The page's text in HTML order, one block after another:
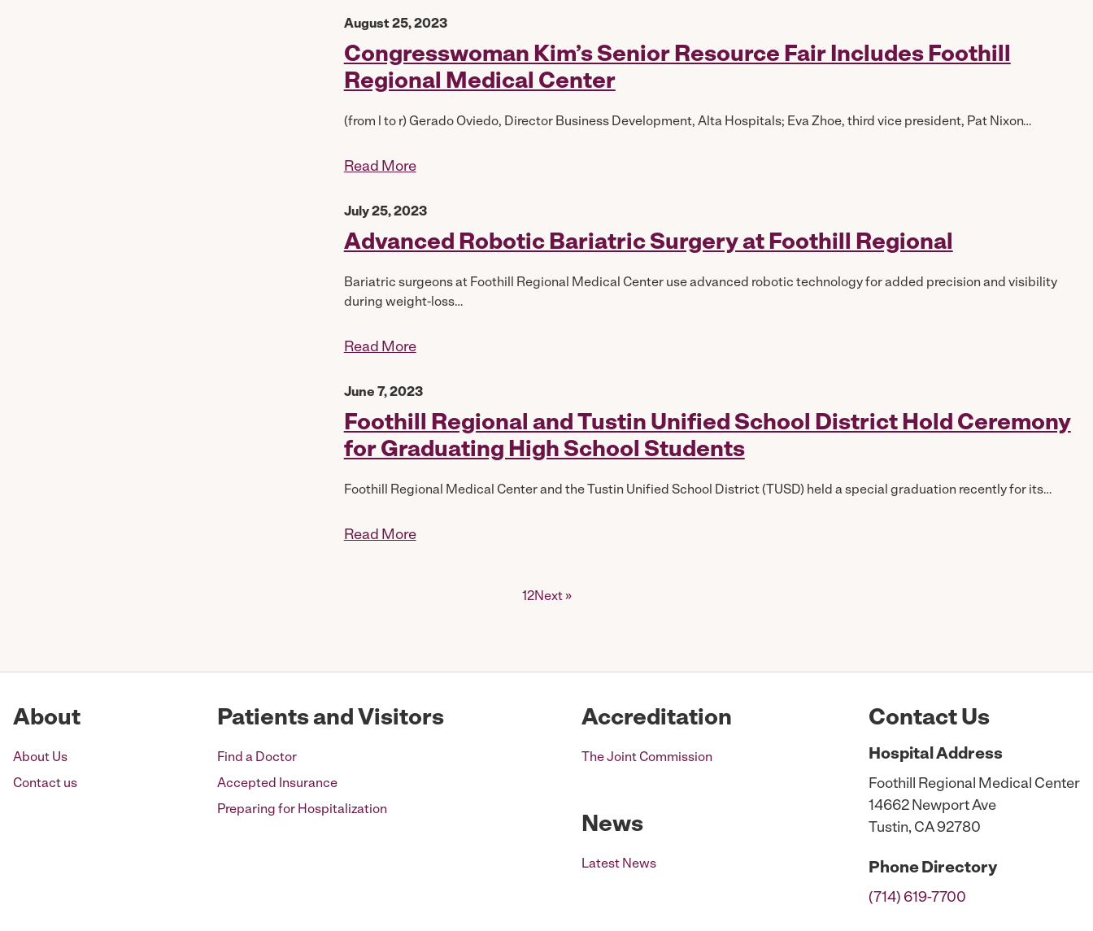
August 25, 2023
Congresswoman Kim’s Senior Resource Fair Includes Foothill
Regional Medical Center
(from l to r) Gerado Oviedo, Director Business Development, Alta Hospitals; Eva Zhoe, third vice president, Pat Nixon…
Read More
July 25, 2023
Advanced Robotic Bariatric Surgery at Foothill Regional
Bariatric surgeons at Foothill Regional Medical Center use advanced robotic technology for added precision and visibility
during weight-loss…
Read More
June 7, 2023
Foothill Regional and Tustin Unified School District Hold Ceremony
for Graduating High School Students
Foothill Regional Medical Center and the Tustin Unified School District (TUSD) held a special graduation recently for its…
Read More
12Next »
About
About Us
Contact us
Patients and Visitors
Find a Doctor
Accepted Insurance
Preparing for Hospitalization
Accreditation
The Joint Commission
News
Latest News
Contact Us
HospitalAddress
Foothill Regional Medical Center
14662 Newport Ave
Tustin, CA 92780
PhoneDirectory
(714) 619-7700